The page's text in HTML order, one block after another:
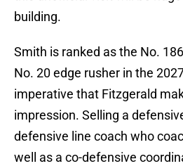
building.
Smith is ranked as the No.
No. 20 edge rusher in the
imperative that Fitzgerald
impression. Selling a
defensive line coach who
well as a co-defensive